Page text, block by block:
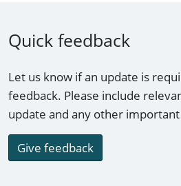
Quick feedback
Let us know if an update is
feedback. Please include
update and any other
Give feedback